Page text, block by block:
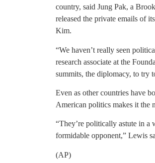
country, said Jung Pak, a
released the private emails of
Kim.
“We haven’t really seen
research associate at the
summits, the diplomacy, to try
Even as other countries have
American politics makes it the
“They’re politically astute in a
formidable opponent,” Lewis
(AP)